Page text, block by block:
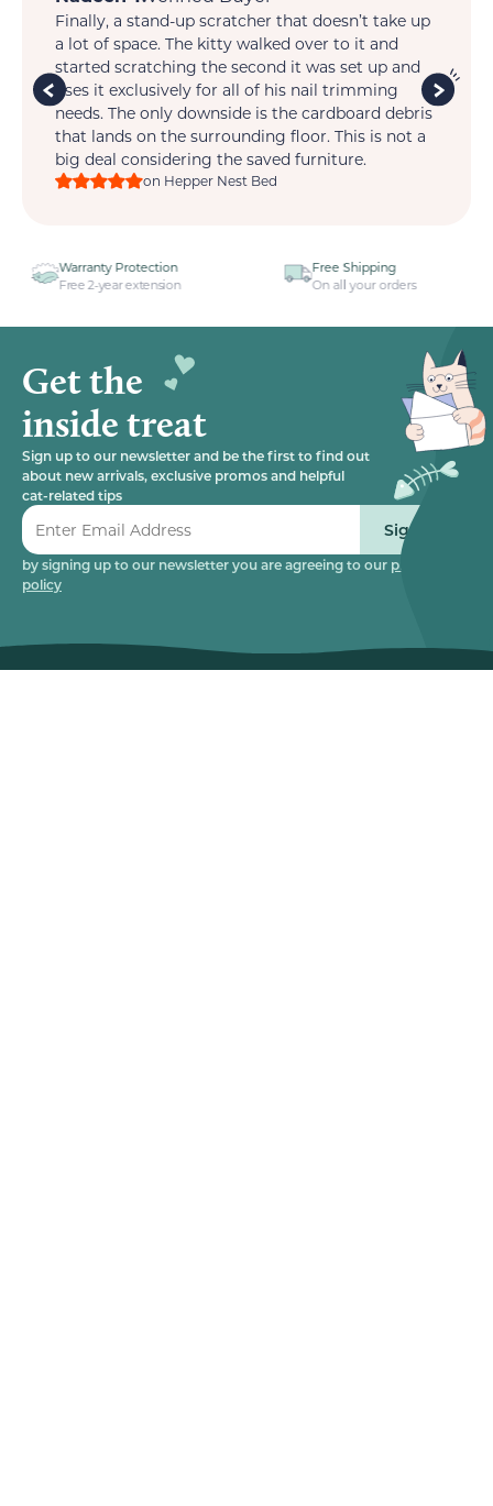
Finally, a stand-up scratcher that doesn’t take up
a lot of space. The kitty walked over to it and
started scratching the second it was set up and
uses it exclusively for all of his nail trimming
needs. The only downside is the cardboard debris
that lands on the surrounding floor. This is not a
big deal considering the saved furniture.
on Hepper Nest Bed
Free Shipping
On all your orders
Dedicated Support
One email away
Get the
inside treat
Sign up to our newsletter and be the first to find out
about new arrivals, exclusive promos and helpful
cat-related tips
Sign up
by signing up to our newsletter you are agreeing to our privacy
policy